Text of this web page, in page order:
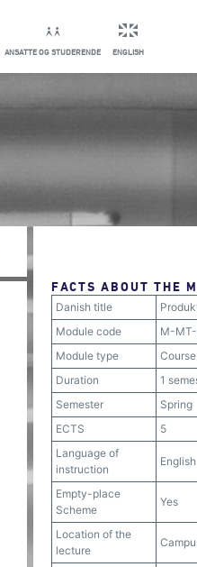
ANSATTE OG STUDERENDE ENGLISH
FACTS ABOUT THE
Danish title
Module code
M-
Module type
Course
Duration
1
Semester
Spring
ECTS
5
Language of
instruction
English
Empty-place
Scheme
Yes
Location of the
lecture